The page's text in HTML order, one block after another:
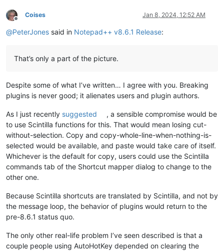
Offline
Coises Jan 8, 2024, 12:52 AM
@PeterJones said in Notepad++ v8.6.1 Release:
That’s only a part of the picture.
Despite some of what I’ve written… I agree with you. Breaking
plugins is never good; it alienates users and plugin authors.
As I just recently suggested
, a sensible compromise would be
to use Scintilla functions for this. That would mean losing cut-
without-selection. Copy and copy-whole-line-when-nothing-is-
selected would be available, and paste would take care of itself.
Whichever is the default for copy, users could use the Scintilla
commands tab of the Shortcut mapper dialog to change to the
other one.
Because Scintilla shortcuts are translated by Scintilla, and not by
the message loop, the behavior of plugins would return to the
pre-8.6.1 status quo.
The only other real-life problem I’ve seen described is that a
couple people using AutoHotKey depended on clearing the